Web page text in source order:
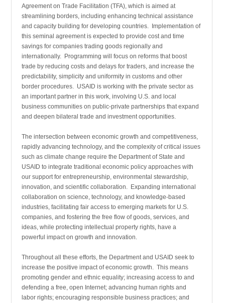
Agreement on Trade Facilitation (TFA), which is aimed at
streamlining borders, including enhancing technical assistance
and capacity building for developing countries. Implementation of
this seminal agreement is expected to provide cost and time
savings for companies trading goods regionally and
internationally. Programming will focus on reforms that boost
trade by reducing costs and delays for traders, and increase the
predictability, simplicity and uniformity in customs and other
border procedures. USAID is working with the private sector as
an important partner in this work, involving U.S. and local
business communities on public-private partnerships that expand
and deepen bilateral trade and investment opportunities.
The intersection between economic growth and competitiveness,
rapidly advancing technology, and the complexity of critical issues
such as climate change require the Department of State and
USAID to integrate traditional economic policy approaches with
our support for entrepreneurship, environmental stewardship,
innovation, and scientific collaboration. Expanding international
collaboration on science, technology, and knowledge-based
industries, facilitating fair access to emerging markets for U.S.
companies, and fostering the free flow of goods, services, and
ideas, while protecting intellectual property rights, have a
powerful impact on growth and innovation.
Throughout all these efforts, the Department and USAID seek to
increase the positive impact of economic growth. This means
promoting gender and ethnic equality; increasing access to and
defending a free, open Internet; advancing human rights and
labor rights; encouraging responsible business practices; and